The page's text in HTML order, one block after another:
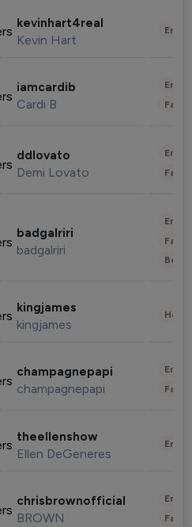
kevinhart4real
Kevin Hart
iamcardib
Cardi B
ddlovato
Demi Lovato
badgalriri
badgalriri
kingjames
kingjames
champagnepapi
champagnepapi
theellenshow
Ellen DeGeneres
chrisbrownofficial
BROWN